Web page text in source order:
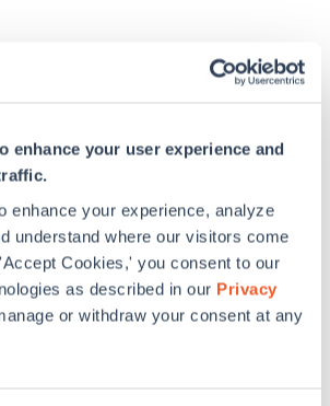
enhance your user experience and
enhance your experience, analyze
understand where our visitors come
Cookies,' you consent to our
as described in our Privacy
or withdraw your consent at any
Health Advisories for PFOA and
on ‘forever chemicals’ in drinking
Minnesota poised to ban non-
PFAS, or ‘forever chemicals’
made with wood cellulose: